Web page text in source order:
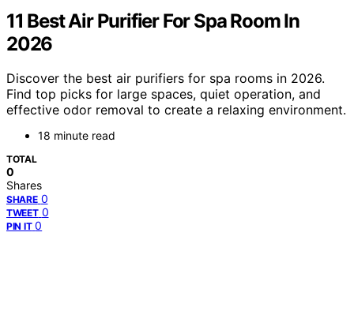
11 Best Air Purifier For Spa Room In
2026
Discover the best air purifiers for spa rooms in 2026.
Find top picks for large spaces, quiet operation, and
effective odor removal to create a relaxing environment.
18 minute read
TOTAL
0
Shares
SHARE 0
TWEET 0
PIN IT 0